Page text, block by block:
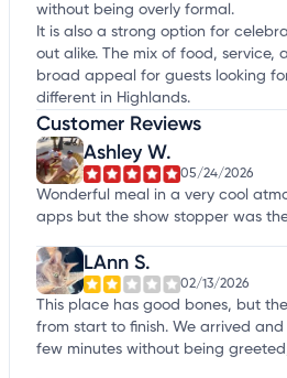
without being overly formal.
It is also a strong option for
out alike. The mix of food, service,
broad appeal for guests looking
different in Highlands.
Customer Reviews
Ashley W.
05/24/2026
Wonderful meal in a very cool
apps but the show stopper was
LAnn S.
02/13/2026
This place has good bones, but
from start to finish. We arrived
few minutes without being